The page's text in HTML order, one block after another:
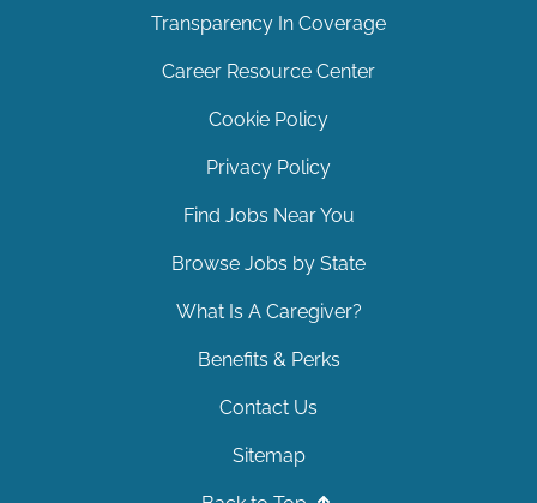
Transparency In Coverage
Career Resource Center
Cookie Policy
Privacy Policy
Find Jobs Near You
Browse Jobs by State
What Is A Caregiver?
Benefits & Perks
Contact Us
Sitemap